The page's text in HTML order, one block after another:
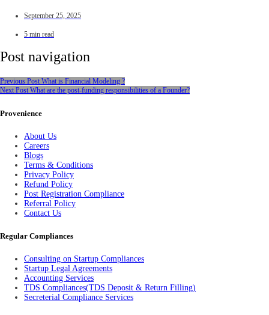
September 25, 2025
5 min read
Post navigation
Previous Post What is Financial Modeling ?
Next Post What are the post-funding responsibilities of a Founder?
Provenience
About Us
Careers
Blogs
Terms & Conditions
Privacy Policy
Refund Policy
Post Registration Compliance
Referral Policy
Contact Us
Regular Compliances
Consulting on Startup Compliances
Startup Legal Agreements
Accounting Services
TDS Compliances(TDS Deposit & Return Filling)
Secreterial Compliance Services